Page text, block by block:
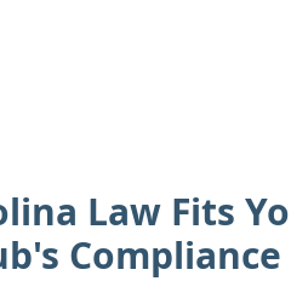
Law Fits
Compliance